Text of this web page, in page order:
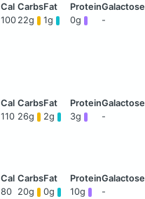
100 22g 1g 0g -
110 26g 2g 3g -
80 20g 0g 10g -